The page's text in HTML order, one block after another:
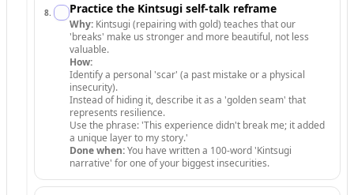
8. Practice the Kintsugi self-talk reframe
Why: Kintsugi (repairing with gold) teaches that our
'breaks' make us stronger and more beautiful, not less
valuable.
How:
Identify a personal 'scar' (a past mistake or a physical
insecurity).
Instead of hiding it, describe it as a 'golden seam' that
represents resilience.
Use the phrase: 'This experience didn't break me; it added
a unique layer to my story.'
Done when:You have written a 100-word 'Kintsugi
narrative' for one of your biggest insecurities.